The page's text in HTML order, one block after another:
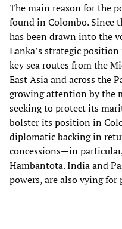
The main reason for the
found in Colombo. Since
has been drawn into the
Lanka’s strategic
key sea routes from the
East Asia and across the
growing attention by the
seeking to protect its
bolster its position in
diplomatic backing in
concessions—in
Hambantota. India and
powers, are also vying